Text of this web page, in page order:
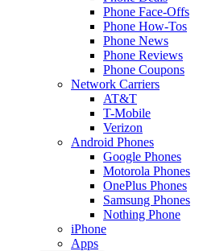
Phone Face-Offs
Phone How-Tos
Phone News
Phone Reviews
Phone Coupons
Network Carriers
AT&T
T-Mobile
Verizon
Android Phones
Google Phones
Motorola Phones
OnePlus Phones
Samsung Phones
Nothing Phone
iPhone
Apps